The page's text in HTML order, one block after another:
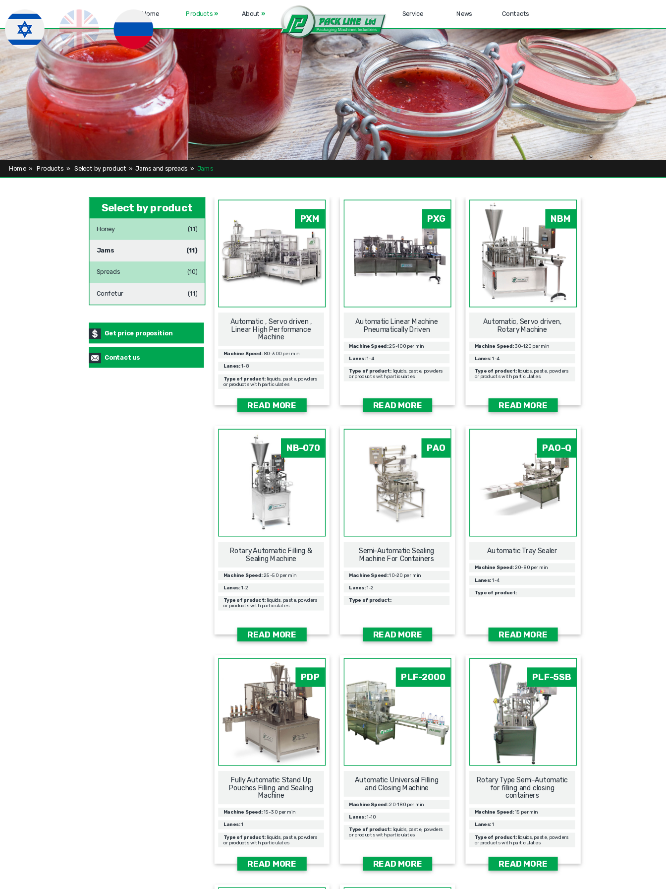
Home Products » About » Service News Contacts
Home»Products » Select by product » Jams and spreads » Jams
Select by product
Honey (11)
Jams (11)
Spreads (10)
Confetur (11)
Get price proposition
Contact us
PXM
Automatic , Servo driven ,
Linear High Performance
Machine
Machine Speed:80-300 per min
Lanes:1-8
Type of product: liquids, paste, powders
or products with particulates
READ MORE
PXG
Automatic Linear Machine
Pneumatically Driven
Machine Speed:25-100 per min
Lanes:1-4
Type of product:liquids, paste, powders
or products with particulates
READ MORE
NBM
Automatic, Servo driven,
Rotary Machine
Machine Speed:30-120 per min
Lanes:1-4
Type of product: liquids, paste, powders
or products with particulates
READ MORE
NB-070
Rotary Automatic Filling &
Sealing Мachine
Machine Speed:25-50 per min
Lanes:1-2
Type of product: liquids, paste, powders
or products with particulates
READ MORE
PAO
Semi-Automatic Sealing
Machine For Containers
Machine Speed:10-20 per min
Lanes:1-2
Type of product:
READ MORE
PAO-Q
Automatic Tray Sealer
Machine Speed:20-80 per min
Lanes:1-4
Type of product:
READ MORE
PDP
Fully Automatic Stand Up
Pouches Filling and Sealing
Machine
Machine Speed:15-30 per min
Lanes:1
Type of product: liquids, paste, powders
or products with particulates
READ MORE
PLF-2000
Automatic Universal Filling
and Closing Machine
Machine Speed:20-180 per min
Lanes:1-10
Type of product:liquids, paste, powders
or products with particulates
READ MORE
PLF-5SB
Rotary Type Semi-Automatic
for filling and closing
containers
Machine Speed:15 per min
Lanes:1
Type of product: liquids, paste, powders
or products with particulates
READ MORE